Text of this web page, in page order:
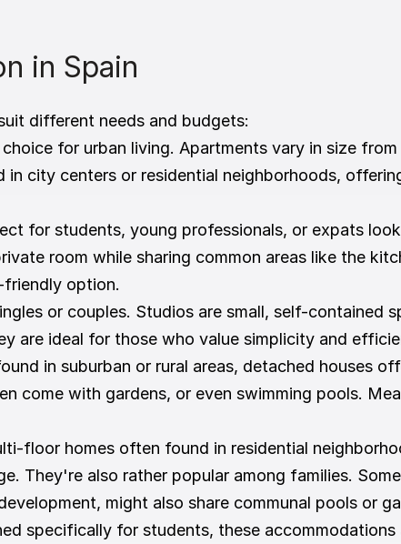
in Spain
different needs and budgets:
for urban living. Apartments vary in size
city centers or residential neighborhoods,
for students, young professionals, or expats
room while sharing common areas like the
friendly option.
or couples. Studios are small, self-contained
are ideal for those who value simplicity and
in suburban or rural areas, detached houses
come with gardens, or even swimming pools.
floor homes often found in residential
They're also rather popular among families.
might also share communal pools or
specifically for students, these